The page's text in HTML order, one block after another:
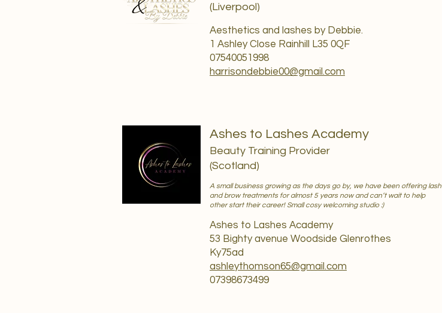
(Liverpool)
Aesthetics and lashes by Debbie.
1 Ashley Close Rainhill L35 0QF
07540051998
harrisondebbie00@gmail.com
Ashes to Lashes Academy
Beauty Training Provider
(Scotland)
A small business growing as the days go by, we have been offering lash
and brow treatments for almost 5 years now and can’t wait to help
other start their career! Small cosy welcoming studio :)
Ashes to Lashes Academy
53 Bighty avenue Woodside Glenrothes
Ky75ad
ashleythomson65@gmail.com
07398673499